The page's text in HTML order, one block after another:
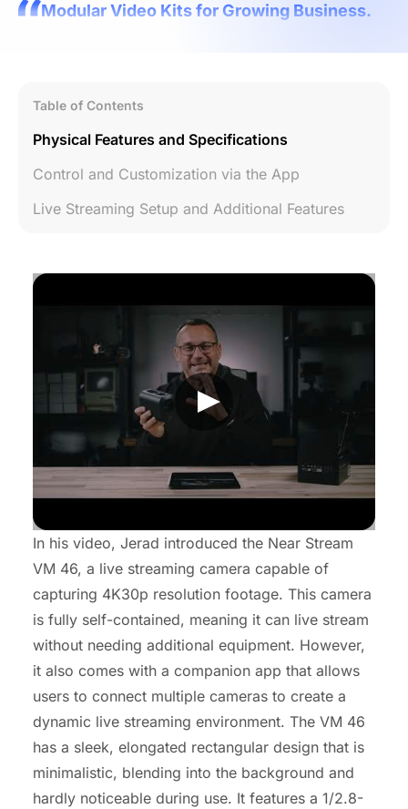
Modular Video Kits for Growing Business.
Table of Contents
Physical Features and Specifications
Control and Customization via the App
Live Streaming Setup and Additional Features
In his video, Jerad introduced the Near Stream
VM 46, a live streaming camera capable of
capturing 4K30p resolution footage. This camera
is fully self-contained, meaning it can live stream
without needing additional equipment. However,
it also comes with a companion app that allows
users to connect multiple cameras to create a
dynamic live streaming environment. The VM 46
has a sleek, elongated rectangular design that is
minimalistic, blending into the background and
hardly noticeable during use. It features a 1/2.8-